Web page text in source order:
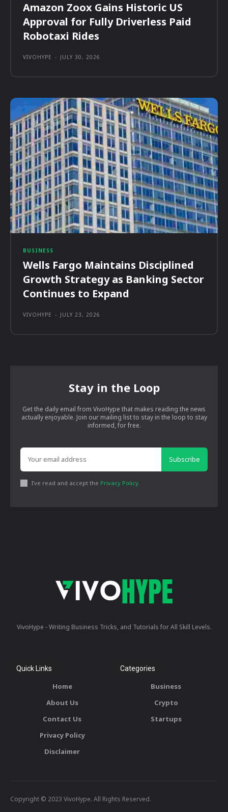
Amazon Zoox Gains Historic US
Approval for Fully Driverless Paid
Robotaxi Rides
VIVOHYPE - JULY 30, 2026
BUSINESS
Wells Fargo Maintains Disciplined
Growth Strategy as Banking Sector
Continues to Expand
VIVOHYPE - JULY 23, 2026
Stay in the Loop
Get the daily email from VivoHype that makes reading the news
actually enjoyable. Join our mailing list to stay in the loop to stay
informed, for free.
Subscribe
I've read and accept the Privacy Policy
VivoHype - Writing Business Tricks, and Tutorials for All Skill Levels.
Quick Links
Home
About Us
Contact Us
Privacy Policy
Disclaimer
Categories
Business
Crypto
Startups
Copyright © 2023 VivoHype. All Rights Reserved.